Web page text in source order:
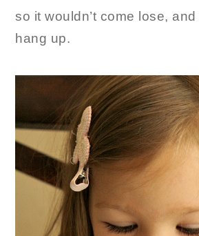
so it wouldn’t come lose,
hang up.